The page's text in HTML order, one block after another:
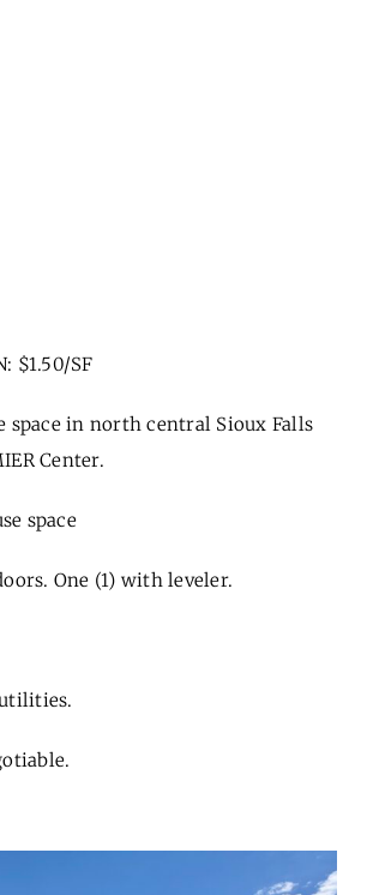
$1.50/SF
space in north central Sioux Falls
Center.
space
One (1) with leveler.